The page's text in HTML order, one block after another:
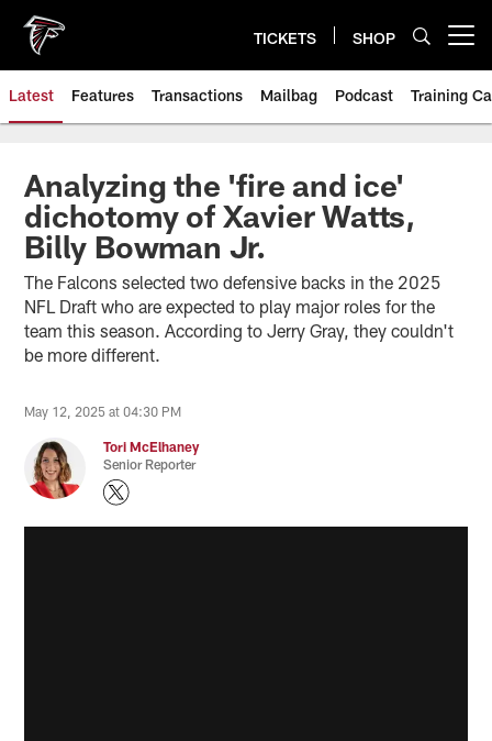
main
content
TICKETS SHOP
Latest Features Transactions Mailbag Podcast Training
Analyzing the 'fire and ice'
dichotomy of Xavier Watts,
Billy Bowman Jr.
The Falcons selected two defensive backs in the 2025
NFL Draft who are expected to play major roles for the
team this season. According to Jerry Gray, they couldn't
be more different.
May 12, 2025 at 04:30 PM
Tori McElhaney
Senior Reporter